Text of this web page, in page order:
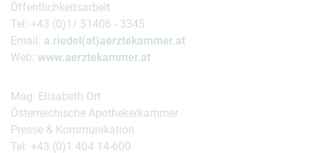
Öffentlichkeitsarbeit
Tel: +43 (0)1/ 51406 - 3345
Email: a.riedel(at)aerztekammer.at
Web: www.aerztekammer.at
Mag. Elisabeth Ort
Österreichische Apothekerkammer
Presse & Kommunikation
Tel: +43 (0)1 404 14-600